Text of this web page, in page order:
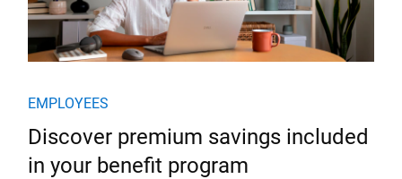
EMPLOYEES
Discover premium savings included
in your benefit program